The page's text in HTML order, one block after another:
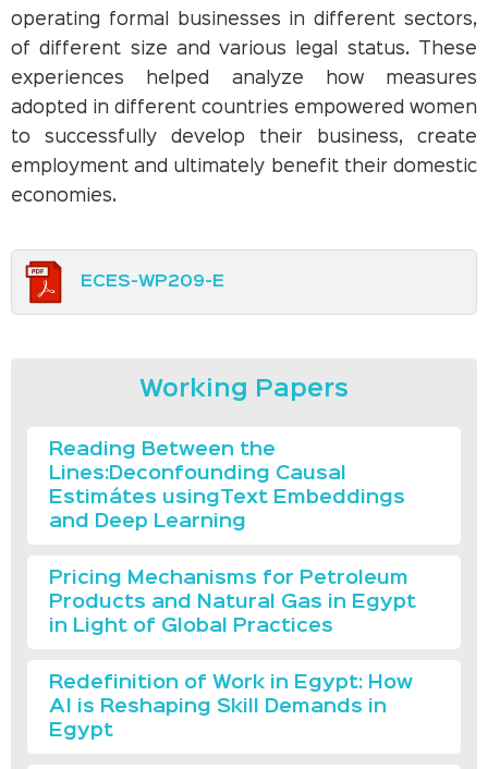
operating formal businesses in different sectors,
of different size and various legal status. These
experiences helped analyze how measures
adopted in different countries empowered women
to successfully develop their business, create
employment and ultimately benefit their domestic
economies.
ECES-WP209-E
Working Papers
Reading Between the
Lines:Deconfounding Causal
Estimátes usingText Embeddings
and Deep Learning
Pricing Mechanisms for Petroleum
Products and Natural Gas in Egypt
in Light of Global Practices
Redefinition of Work in Egypt: How
AI is Reshaping Skill Demands in
Egypt